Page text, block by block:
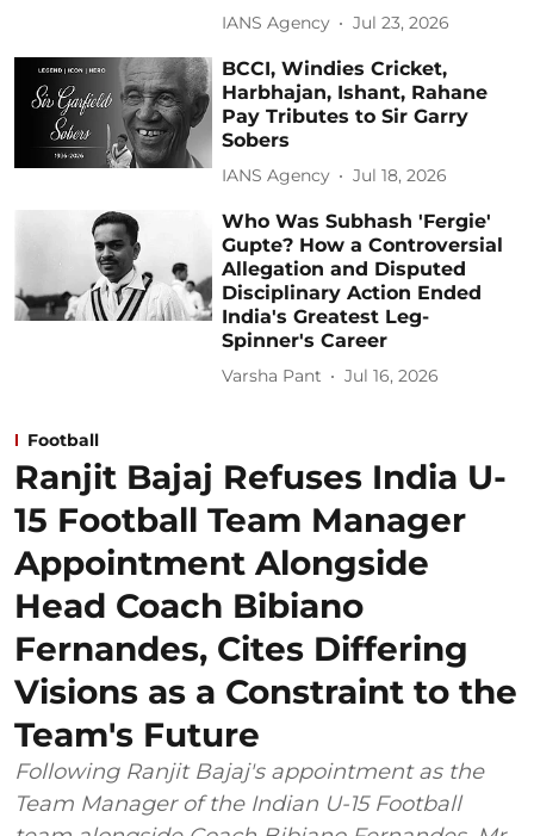
IANS Agency Jul 23, 2026
BCCI, Windies Cricket,
Harbhajan, Ishant, Rahane
Pay Tributes to Sir Garry
Sobers
IANS Agency Jul 18, 2026
Who Was Subhash 'Fergie'
Gupte? How a Controversial
Allegation and Disputed
Disciplinary Action Ended
India's Greatest Leg-
Spinner's Career
Varsha Pant Jul 16, 2026
Football
Ranjit Bajaj Refuses India U-
15 Football Team Manager
Appointment Alongside
Head Coach Bibiano
Fernandes, Cites Differing
Visions as a Constraint to the
Team's Future
Following Ranjit Bajaj's appointment as the
Team Manager of the Indian U-15 Football